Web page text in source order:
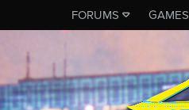
FORUMS GAMES